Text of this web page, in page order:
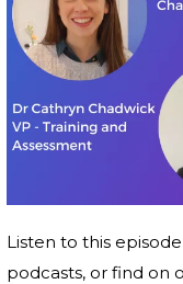
Listen to this
podcasts, or find on